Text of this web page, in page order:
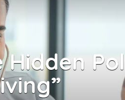
Hidden